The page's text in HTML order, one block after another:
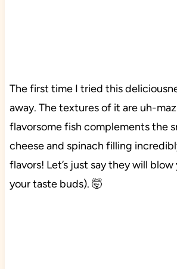
The first time I tried this
away. The textures of it are uh-
flavorsome fish complements the
cheese and spinach filling
flavors! Let’s just say they will
your taste buds). 🤯